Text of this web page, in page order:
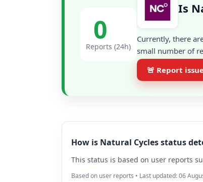
0
Reports (24h)
Is
Currently, there
small number of
🚨 Report
How is Natural Cycles status
This status is based on user reports
Based on user reports • Last updated: 06